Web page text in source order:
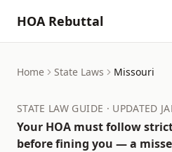
HOA Rebuttal
Home State Laws Missouri
STATE LAW GUIDE · UPDATED
Your HOA must follow
before fining you — a